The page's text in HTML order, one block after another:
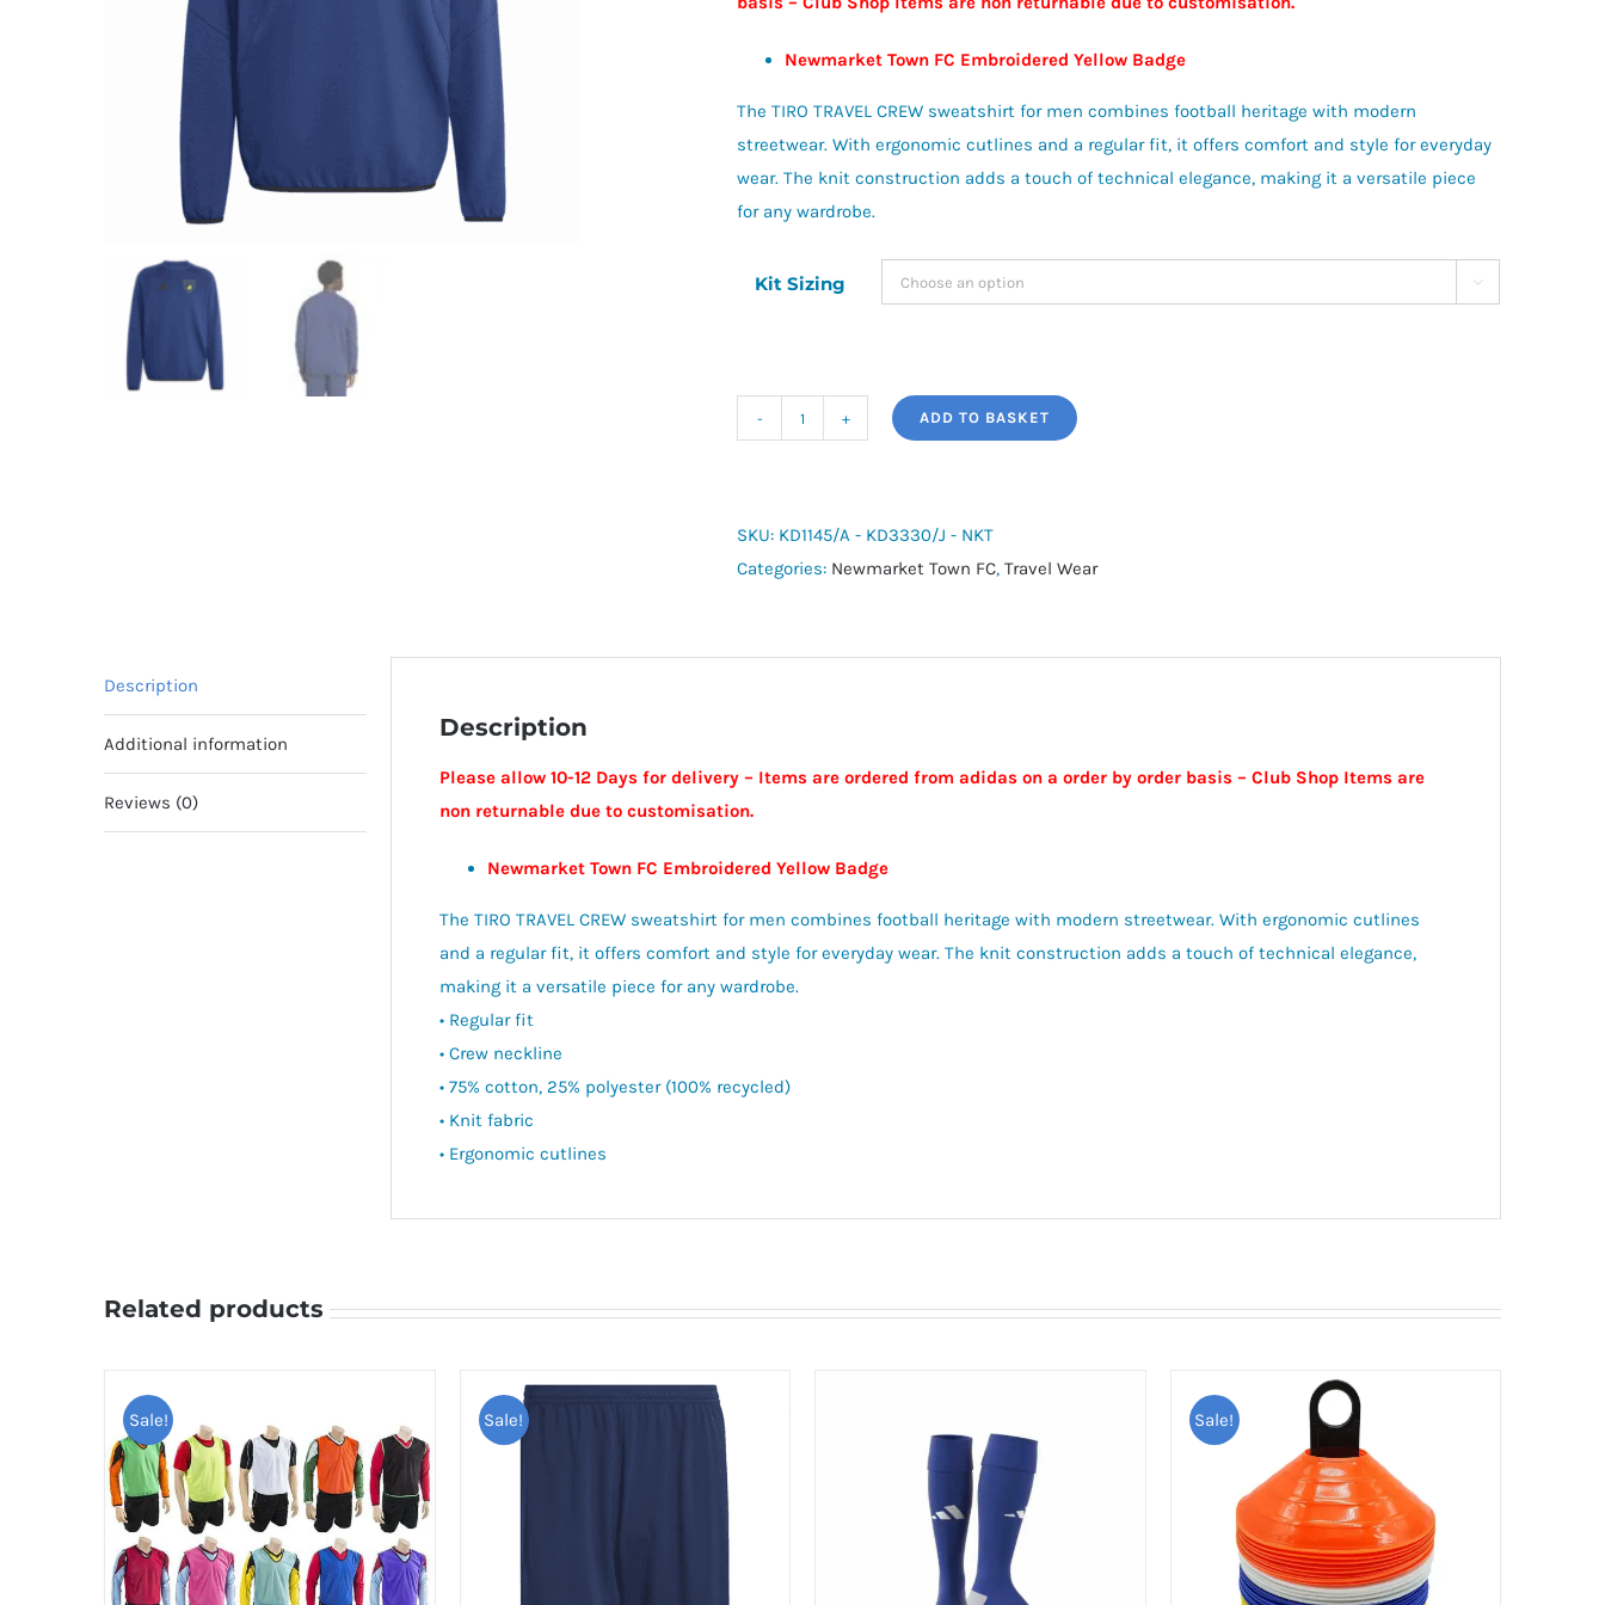
£38.00
Newmarket Town FC Embroidered Yellow Badge
The TIRO TRAVEL CREW sweatshirt for men combines football heritage with modern
streetwear. With ergonomic cutlines and a regular fit, it offers comfort and style for everyday
wear. The knit construction adds a touch of technical elegance, making it a versatile piece
for any wardrobe.
Kit Sizing 
Cotton
Crew
quantity
ADD TO BASKET
SKU: KD1145/A - KD3330/J - NKT
Categories: Newmarket Town FC, Travel Wear
Description
Additional information
Reviews (0)
Description
Please allow 10-12 Days for delivery – Items are ordered from adidas on a order by order basis – Club Shop Items are
non returnable due to customisation.
Newmarket Town FC Embroidered Yellow Badge
The TIRO TRAVEL CREW sweatshirt for men combines football heritage with modern streetwear. With ergonomic cutlines
and a regular fit, it offers comfort and style for everyday wear. The knit construction adds a touch of technical elegance,
making it a versatile piece for any wardrobe.
• Regular fit
• Crew neckline
• 75% cotton, 25% polyester (100% recycled)
• Knit fabric
• Ergonomic cutlines
Related products
Sale! Sale! Sale!